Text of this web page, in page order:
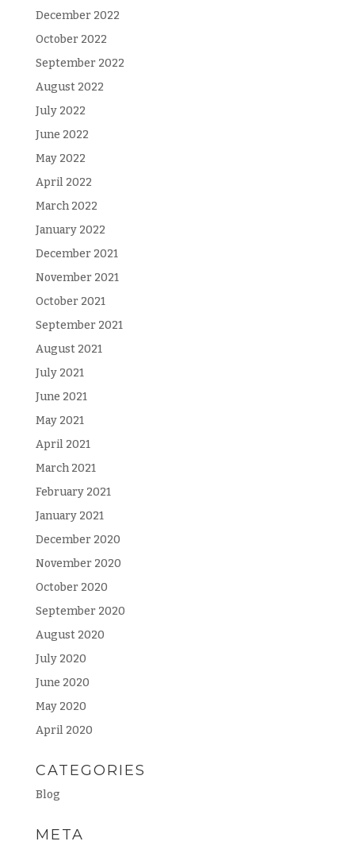
December 2022
October 2022
September 2022
August 2022
July 2022
June 2022
May 2022
April 2022
March 2022
January 2022
December 2021
November 2021
October 2021
September 2021
August 2021
July 2021
June 2021
May 2021
April 2021
March 2021
February 2021
January 2021
December 2020
November 2020
October 2020
September 2020
August 2020
July 2020
June 2020
May 2020
April 2020
CATEGORIES
Blog
META